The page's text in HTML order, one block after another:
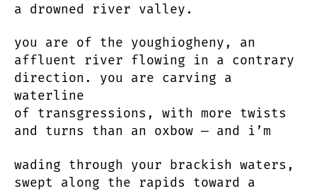
a drowned river valley.
you are of the youghiogheny, an
affluent river flowing in a contrary
direction. you are carving a
waterline
of transgressions, with more twists
and turns than an oxbow — and i’m
wading through your brackish waters,
swept along the rapids toward a